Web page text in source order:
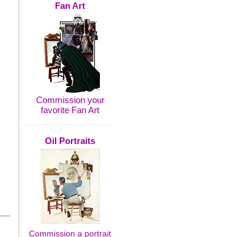
Fan Art
Commission your
favorite Fan Art
Oil Portraits
Commission a portrait